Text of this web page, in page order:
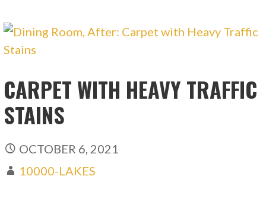
CARPET WITH HEAVY TRAFFIC
STAINS
OCTOBER 6, 2021
10000-LAKES